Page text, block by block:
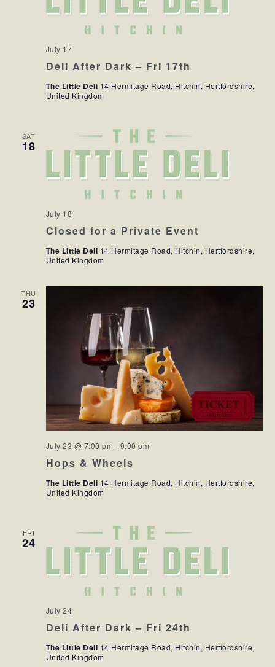
Deli After Dark – Fri 17th
July 17
The Little Deli 14 Hermitage Road, Hitchin, Hertfordshire,
United Kingdom
SAT
18
Closed for a Private Event
July 18
The Little Deli 14 Hermitage Road, Hitchin, Hertfordshire,
United Kingdom
THU
23
Hops & Wheels
July 23 @ 7:00 pm - 9:00 pm
The Little Deli 14 Hermitage Road, Hitchin, Hertfordshire,
United Kingdom
FRI
24
Deli After Dark – Fri 24th
July 24
The Little Deli 14 Hermitage Road, Hitchin, Hertfordshire,
United Kingdom